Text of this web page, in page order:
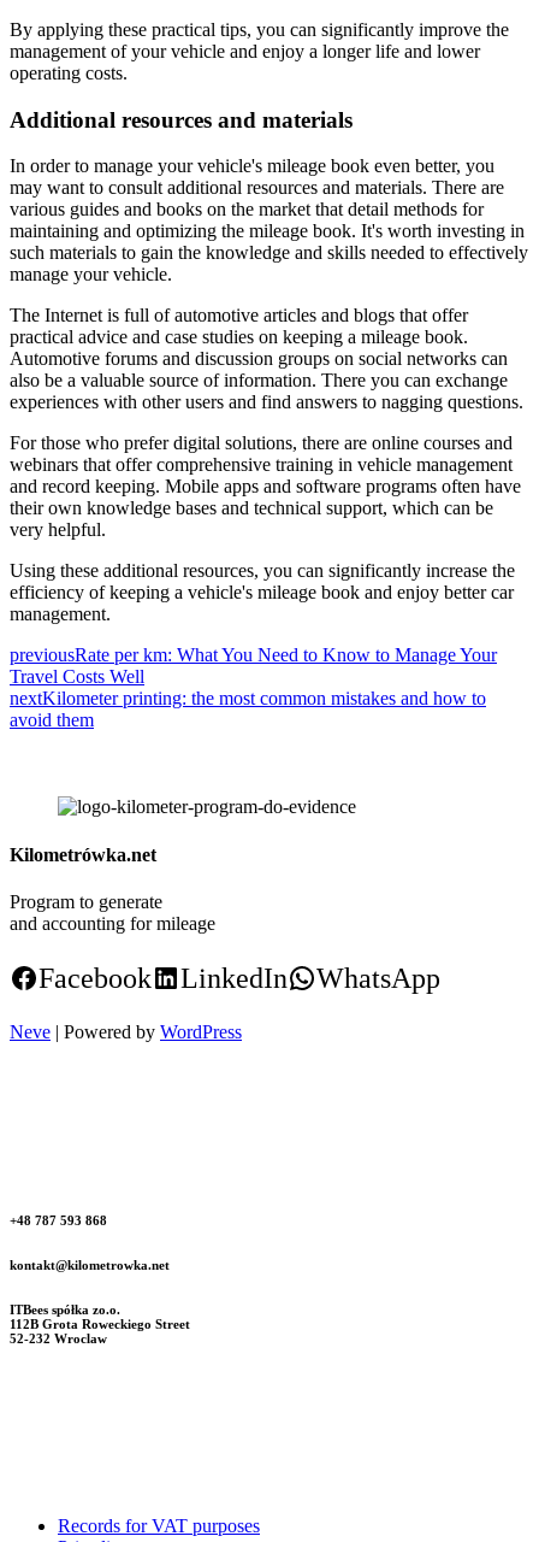
By applying these practical tips, you can significantly improve the
management of your vehicle and enjoy a longer life and lower
operating costs.
Additional resources and materials
In order to manage your vehicle's mileage book even better, you
may want to consult additional resources and materials. There are
various guides and books on the market that detail methods for
maintaining and optimizing the mileage book. It's worth investing in
such materials to gain the knowledge and skills needed to effectively
manage your vehicle.
The Internet is full of automotive articles and blogs that offer
practical advice and case studies on keeping a mileage book.
Automotive forums and discussion groups on social networks can
also be a valuable source of information. There you can exchange
experiences with other users and find answers to nagging questions.
For those who prefer digital solutions, there are online courses and
webinars that offer comprehensive training in vehicle management
and record keeping. Mobile apps and software programs often have
their own knowledge bases and technical support, which can be
very helpful.
Using these additional resources, you can significantly increase the
efficiency of keeping a vehicle's mileage book and enjoy better car
management.
previousRate per km: What You Need to Know to Manage Your
Travel Costs Well
nextKilometer printing: the most common mistakes and how to
avoid them
Kilometrówka.net
Program to generate
and accounting for mileage
Facebook LinkedIn WhatsApp
Neve | Powered by WordPress
+48 787 593 868
kontakt@kilometrowka.net
ITBees spółka zo.o.
112B Grota Roweckiego Street
52-232 Wroclaw
Records for VAT purposes